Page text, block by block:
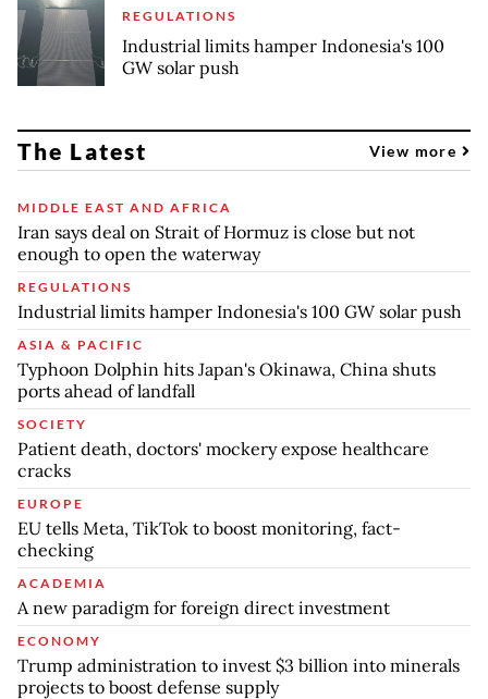
REGULATIONS
Industrial limits hamper Indonesia's 100
GW solar push
The Latest View more
MIDDLE EAST AND AFRICA
Iran says deal on Strait of Hormuz is close but not
enough to open the waterway
REGULATIONS
Industrial limits hamper Indonesia's 100 GW solar push
ASIA & PACIFIC
Typhoon Dolphin hits Japan's Okinawa, China shuts
ports ahead of landfall
SOCIETY
Patient death, doctors' mockery expose healthcare
cracks
EUROPE
EU tells Meta, TikTok to boost monitoring, fact-
checking
ACADEMIA
A new paradigm for foreign direct investment
ECONOMY
Trump administration to invest $3 billion into minerals
projects to boost defense supply